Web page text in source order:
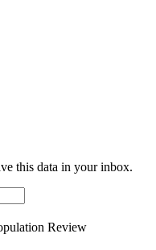
this data in your inbox.
Review